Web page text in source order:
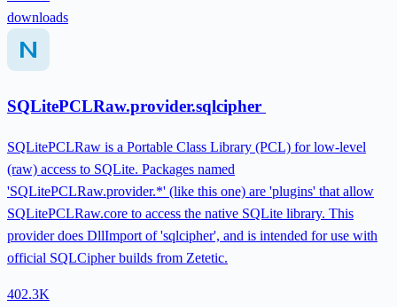
downloads
SQLitePCLRaw.provider.sqlcipher
SQLitePCLRaw is a Portable Class Library (PCL) for low-level
(raw) access to SQLite. Packages named
'SQLitePCLRaw.provider.*' (like this one) are 'plugins' that allow
SQLitePCLRaw.core to access the native SQLite library. This
provider does DllImport of 'sqlcipher', and is intended for use with
official SQLCipher builds from Zetetic.
402.3K